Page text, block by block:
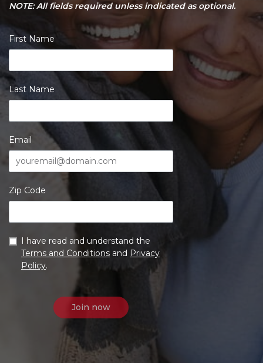
NOTE: All fields required unless indicated as optional.
First Name
Last Name
Email
Zip Code
I have read and understand the
Terms and Conditions and Privacy
Policy.